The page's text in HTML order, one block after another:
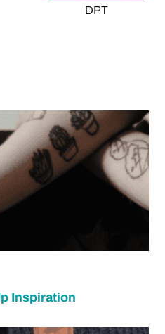
DPT
Inspiration